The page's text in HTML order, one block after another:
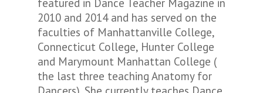
featured in Dance Teacher Magazine in
2010 and 2014 and has served on the
faculties of Manhattanville College,
Connecticut College, Hunter College
and Marymount Manhattan College (
the last three teaching Anatomy for